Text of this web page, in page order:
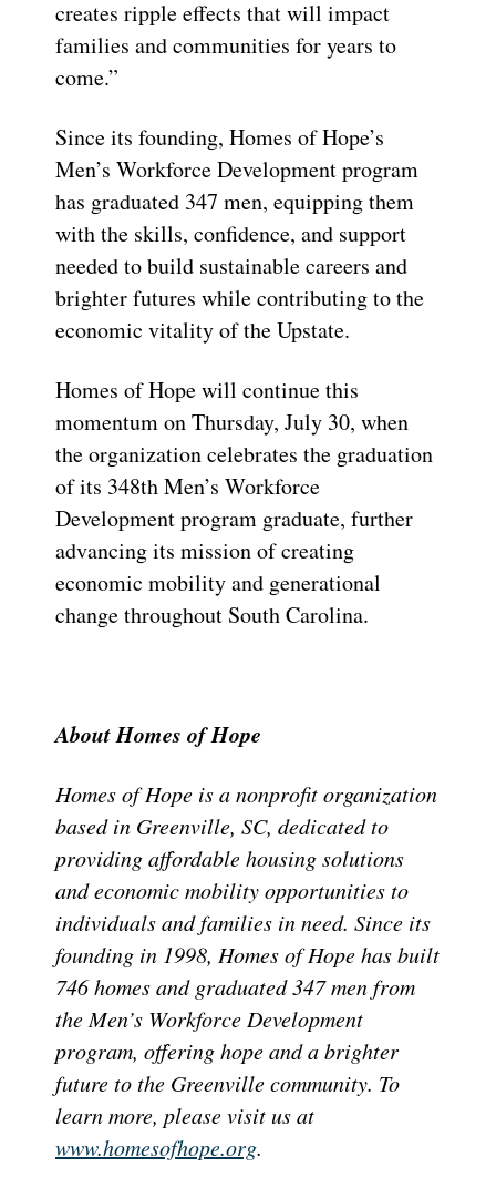
creates ripple effects that will impact
families and communities for years to
come.”
Since its founding, Homes of Hope’s
Men’s Workforce Development program
has graduated 347 men, equipping them
with the skills, confidence, and support
needed to build sustainable careers and
brighter futures while contributing to the
economic vitality of the Upstate.
Homes of Hope will continue this
momentum on Thursday, July 30, when
the organization celebrates the graduation
of its 348th Men’s Workforce
Development program graduate, further
advancing its mission of creating
economic mobility and generational
change throughout South Carolina.
About Homes of Hope
Homes of Hope is a nonprofit organization
based in Greenville, SC, dedicated to
providing affordable housing solutions
and economic mobility opportunities to
individuals and families in need. Since its
founding in 1998, Homes of Hope has built
746 homes and graduated 347 men from
the Men’s Workforce Development
program, offering hope and a brighter
future to the Greenville community. To
learn more, please visit us at
www.homesofhope.org.